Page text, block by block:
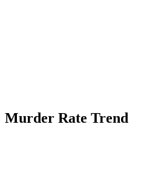
Murder Rate Trend